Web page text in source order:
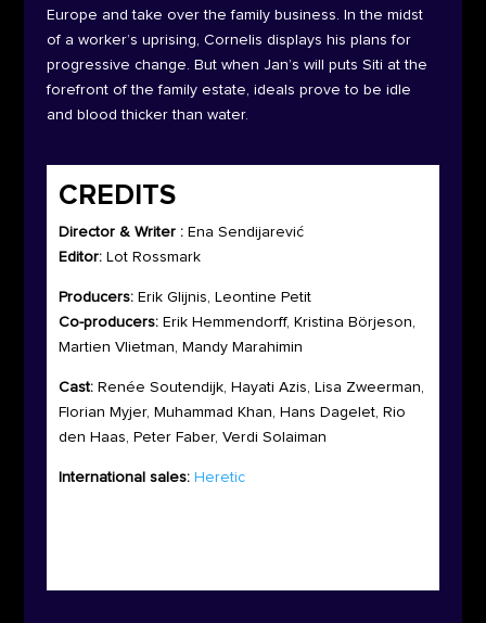
Europe and take over the family business. In the midst
of a worker’s uprising, Cornelis displays his plans for
progressive change. But when Jan’s will puts Siti at the
forefront of the family estate, ideals prove to be idle
and blood thicker than water.
CREDITS
Director & Writer : Ena Sendijarević
Editor: Lot Rossmark
Producers: Erik Glijnis, Leontine Petit
Co-producers: Erik Hemmendorff, Kristina Börjeson,
Martien Vlietman, Mandy Marahimin
Cast: Renée Soutendijk, Hayati Azis, Lisa Zweerman,
Florian Myjer, Muhammad Khan, Hans Dagelet, Rio
den Haas, Peter Faber, Verdi Solaiman
International sales: Heretic